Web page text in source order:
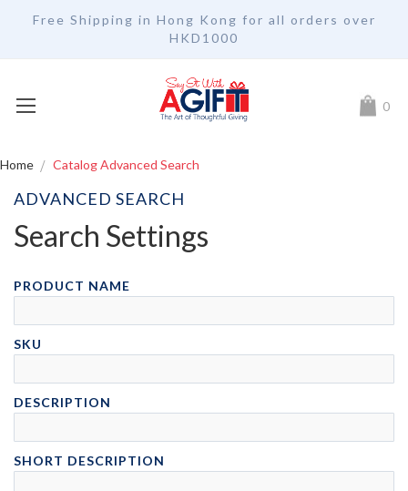
Free Shipping in Hong Kong for all orders over
HKD1000
My 0
Home Catalog Advanced Search
ADVANCED SEARCH
Search Settings
PRODUCT NAME
SKU
DESCRIPTION
SHORT DESCRIPTION